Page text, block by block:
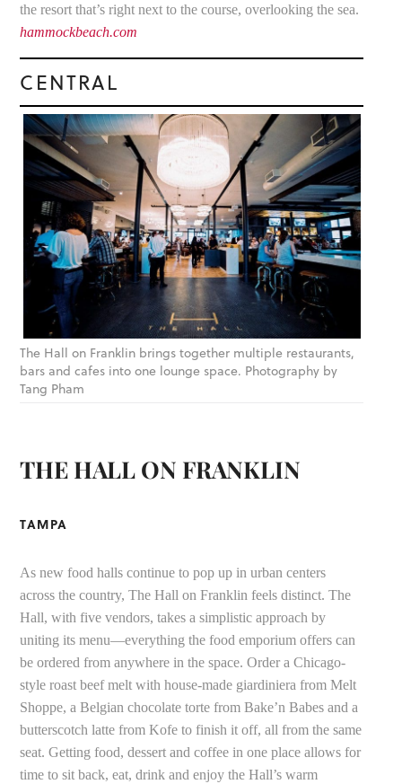
the resort that’s right next to the course, overlooking the sea.
hammockbeach.com
CENTRAL
The Hall on Franklin brings together multiple restaurants,
bars and cafes into one lounge space. Photography by
Tang Pham
THE HALL ON FRANKLIN
TAMPA
As new food halls continue to pop up in urban centers
across the country, The Hall on Franklin feels distinct. The
Hall, with five vendors, takes a simplistic approach by
uniting its menu—everything the food emporium offers can
be ordered from anywhere in the space. Order a Chicago-
style roast beef melt with house-made giardiniera from Melt
Shoppe, a Belgian chocolate torte from Bake’n Babes and a
butterscotch latte from Kofe to finish it off, all from the same
seat. Getting food, dessert and coffee in one place allows for
time to sit back, eat, drink and enjoy the Hall’s warm